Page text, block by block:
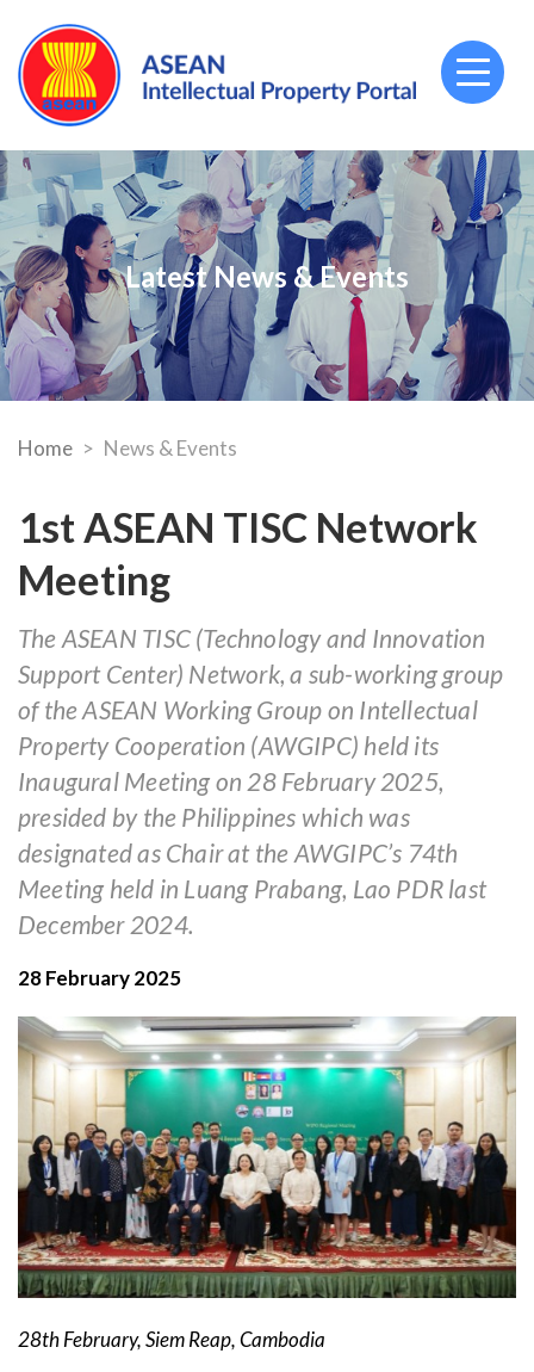
Toggle
Latest News & Events
Home News & Events
1st ASEAN TISC Network
Meeting
The ASEAN TISC (Technology and Innovation
Support Center) Network, a sub-working group
of the ASEAN Working Group on Intellectual
Property Cooperation (AWGIPC) held its
Inaugural Meeting on 28 February 2025,
presided by the Philippines which was
designated as Chair at the AWGIPC’s 74th
Meeting held in Luang Prabang, Lao PDR last
December 2024.
28 February 2025
28th February, Siem Reap, Cambodia